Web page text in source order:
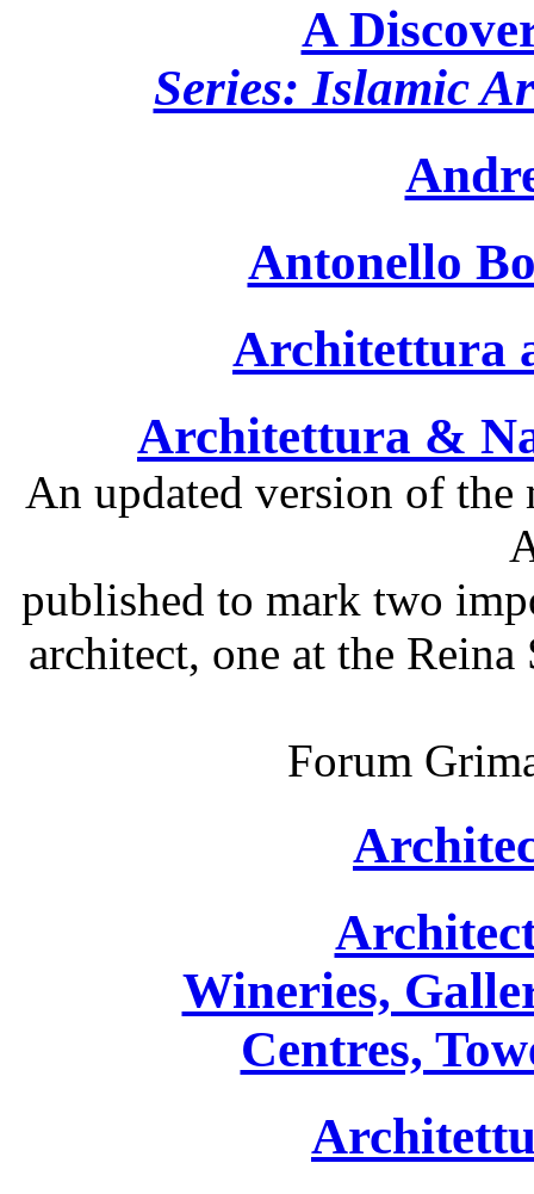
A
Series: Islamic
Antonello
Architettura
Architettura &
An updated version of
published to mark two
architect, one at the
Forum
Wineries,
Centres,